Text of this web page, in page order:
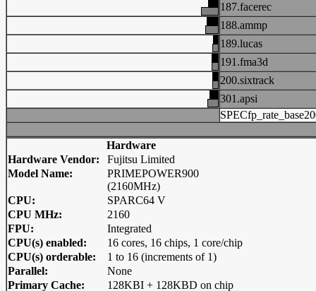
187.facerec
188.ammp
189.lucas
191.fma3d
200.sixtrack
301.apsi
Hardware
Hardware Vendor:
Fujitsu Limited
Model Name:
PRIMEPOWER900
(2160MHz)
CPU:
SPARC64 V
CPU MHz:
2160
FPU:
Integrated
CPU(s) enabled:
16 cores, 16 chips, 1 core/chip
CPU(s) orderable:
1 to 16 (increments of 1)
Parallel:
None
Primary Cache:
128KBI + 128KBD on chip